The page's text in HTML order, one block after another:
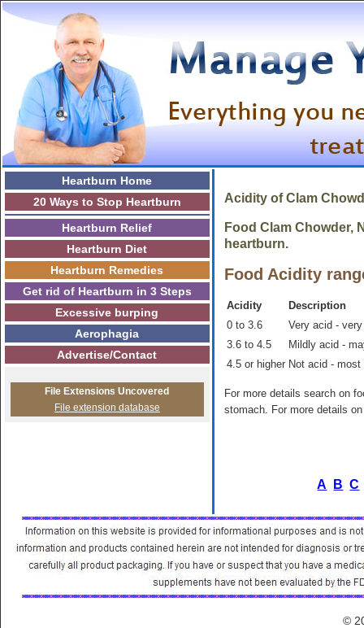
Heartburn Home
20 Ways to Stop Heartburn
Heartburn Relief
Heartburn Diet
Heartburn Remedies
Get rid of Heartburn in 3 Steps
Excessive burping
Aerophagia
Advertise/Contact
File Extensions Uncovered
File extension database
Acidity of Clam
Food Clam Chowder,
heartburn.
Food Acidity
Acidity
Description
0 to 3.6
Very acid -
3.6 to 4.5
Mildly acid -
4.5 or higher Not acid - most
For more details search on
stomach. For more details
A B C
©